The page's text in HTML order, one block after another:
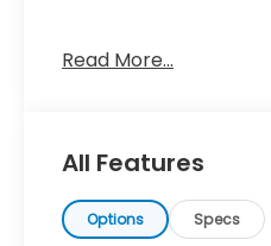
speakers and SiriusXM
the front
- Heated steering
- Memory driver and
Read More...
All Features
Options Specs